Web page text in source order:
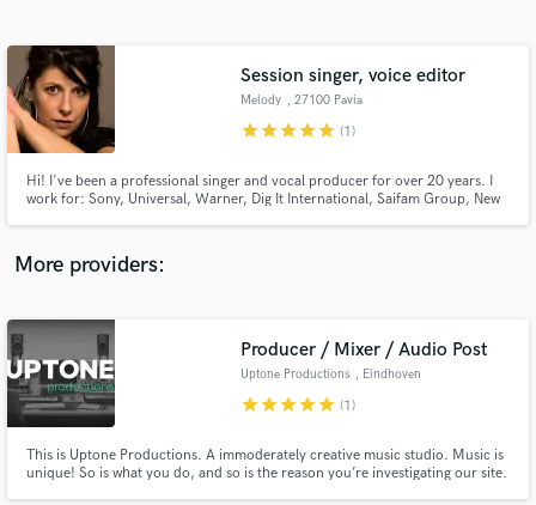
Session singer, voice editor
Melody , 27100 Pavia
starstarstarstarstar (1)
Hi! I've been a professional singer and vocal producer for over 20 years. I
work for: Sony, Universal, Warner, Dig It International, Saifam Group, New
More providers:
Producer / Mixer / Audio Post
Uptone Productions , Eindhoven
starstarstarstarstar (1)
This is Uptone Productions. A immoderately creative music studio. Music is
unique! So is what you do, and so is the reason you’re investigating our site.
Contact pros directly with your project details
and receive handcrafted proposals and budgets
in a flash.